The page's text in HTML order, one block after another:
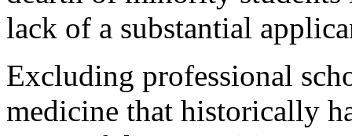
lack of a substantial
Excluding professional
medicine that historically